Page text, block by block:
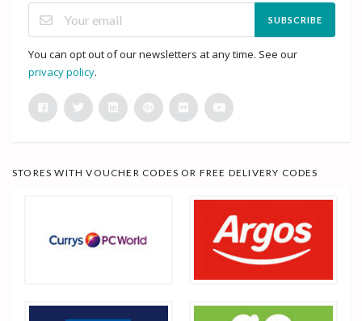
SUBSCRIBE
You can opt out of our newsletters at any time. See our
privacy policy.
STORES WITH VOUCHER CODES OR FREE DELIVERY CODES